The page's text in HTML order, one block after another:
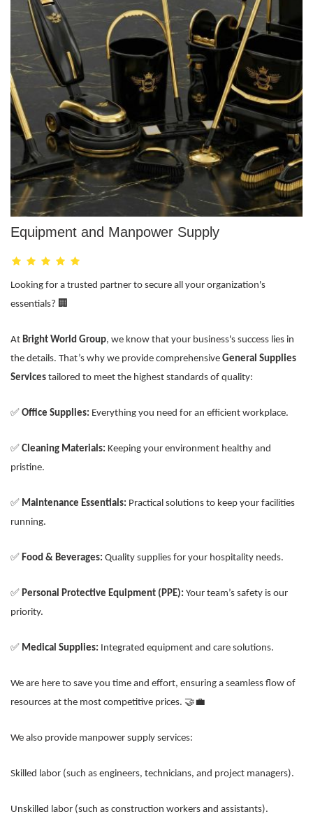
Equipment and Manpower Supply
Looking for a trusted partner to secure all your organization's
essentials? 🏢
At Bright World Group, we know that your business's success lies in
the details. That’s why we provide comprehensive General Supplies
Services tailored to meet the highest standards of quality:
✅ Office Supplies: Everything you need for an efficient workplace.
✅ Cleaning Materials: Keeping your environment healthy and
pristine.
✅ Maintenance Essentials: Practical solutions to keep your facilities
running.
✅ Food & Beverages: Quality supplies for your hospitality needs.
✅ Personal Protective Equipment (PPE): Your team’s safety is our
priority.
✅ Medical Supplies: Integrated equipment and care solutions.
We are here to save you time and effort, ensuring a seamless flow of
resources at the most competitive prices. 🤝💼
We also provide manpower supply services:
Skilled labor (such as engineers, technicians, and project managers).
Unskilled labor (such as construction workers and assistants).